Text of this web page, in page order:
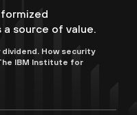
source of value.
How security
IBM Institute for